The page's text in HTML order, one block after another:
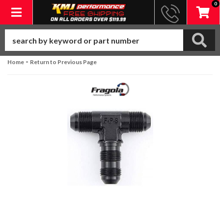
Toggle navigation
0
Home - Return to Previous Page